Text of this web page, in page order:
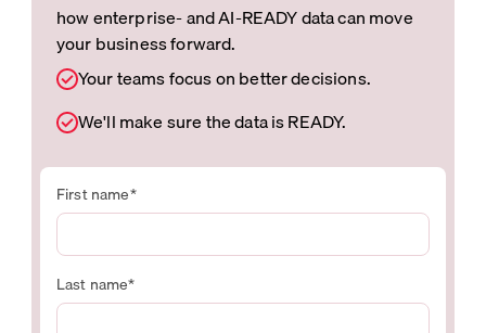
how enterprise- and AI-READY data can move
your business forward.
Your teams focus on better decisions.
We'll make sure the data is READY.
First name*
Last name*